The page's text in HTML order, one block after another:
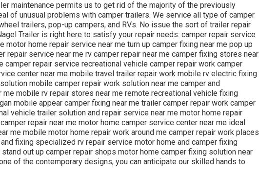
maintenance permits us to get rid of the majority of the previously
of unusual problems with camper trailers. We service all type of camper
trailers, pop-up campers, and RVs. No issue the sort of trailer repair
Trailer is right here to satisfy your repair needs: camper repair service
motor home repair service near me turn up camper fixing near me pop up
repair service near me rv camper repair near me camper fixing stores near
camper repair service recreational vehicle camper repair work camper
center near me mobile travel trailer repair work mobile rv electric fixing
mobile camper repair work solution near me camper and
mobile rv repair stores near me remote recreational vehicle fixing
mobile appear camper fixing near me trailer camper repair work camper
vehicle trailer solution and repair service near me motor home repair
repair near me motor home camper service center near me ideal
me mobile motor home repair work around me camper repair work places
fixing specialized rv repair service motor home and camper fixing
out up camper repair shops motor home camper fixing solution near
of the contemporary designs, you can anticipate our skilled hands to